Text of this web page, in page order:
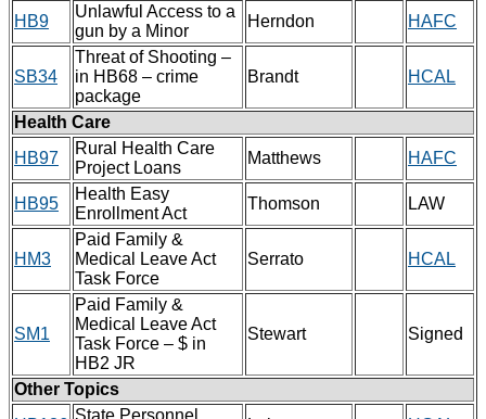
HB9
Unlawful Access to a
gun by a Minor
Herndon HAFC
SB34
Threat of Shooting –
in HB68 – crime
package
Brandt HCAL
Health Care
HB97
Rural Health Care
Project Loans
Matthews HAFC
HB95
Health Easy
Enrollment Act
Thomson LAW
HM3
Paid Family &
Medical Leave Act
Task Force
Serrato HCAL
SM1
Paid Family &
Medical Leave Act
Task Force – $ in
HB2 JR
Stewart Signed
Other Topics
State Personnel